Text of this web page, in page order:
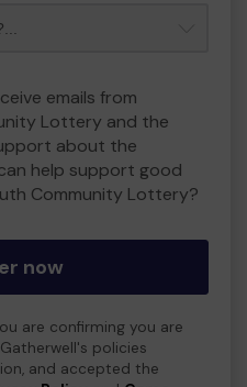
emails from
Lottery and the
about the
help support good
Community Lottery?
now
are confirming you are
policies
and accepted the